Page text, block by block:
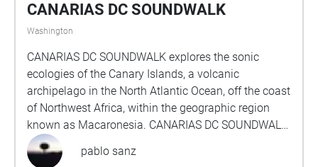
CANARIAS DC SOUNDWALK
Washington
CANARIAS DC SOUNDWALK explores the sonic
ecologies of the Canary Islands, a volcanic
archipelago in the North Atlantic Ocean, off the coast
of Northwest Africa, within the geographic region
known as Macaronesia. CANARIAS DC SOUNDWALK
presents an itinerary with seven compositions for
headphone listening geolocated across chosen
pablo sanz